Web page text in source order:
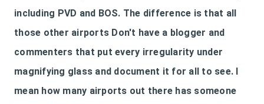
including PVD and BOS. The difference is that all
those other airports Don't have a blogger and
commenters that put every irregularity under
magnifying glass and document it for all to see. I
mean how many airports out there has someone